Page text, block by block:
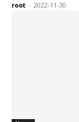
root - 2022-11-30